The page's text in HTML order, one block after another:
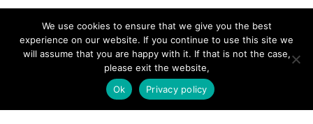
Forums
We use cookies to ensure that we give you the best
experience on our website. If you continue to use this site we
will assume that you are happy with it. If that is not the case,
please exit the website,
Ok
Privacy policy